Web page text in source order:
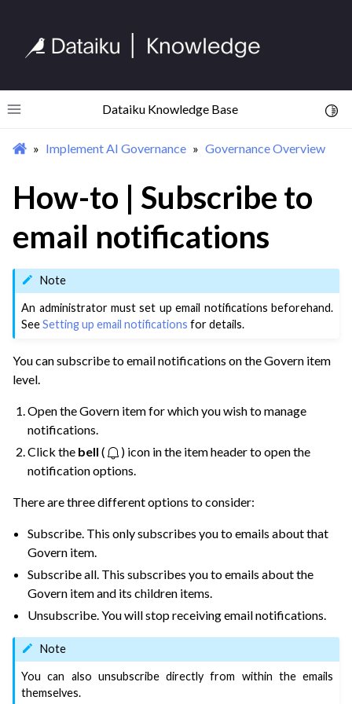
Toggle site navigation sidebar
Dataiku Knowledge Base
navigation of Governance Roles & Permissions
navigation of Governance Customization
navigation of Code
navigation of Extend with Plugins
navigation of Space Management
navigation of Data Transfer and Security on Dataiku Cloud
navigation of Compute and Resource Quotas on Dataiku Cloud
Implement AI Governance Governance Overview
How-to | Subscribe to
email notifications
Note
An administrator must set up email notifications beforehand.
SeeSetting up email notifications for details.
You can subscribe to email notifications on the Govern item
level.
Open the Govern item for which you wish to manage
notifications.
Click the bell (
) icon in the item header to open the
notification options.
There are three different options to consider:
Subscribe. This only subscribes you to emails about that
Govern item.
Subscribe all. This subscribes you to emails about the
Govern item and its children items.
Unsubscribe. You will stop receiving email notifications.
Note
You can also unsubscribe directly from within the emails
themselves.